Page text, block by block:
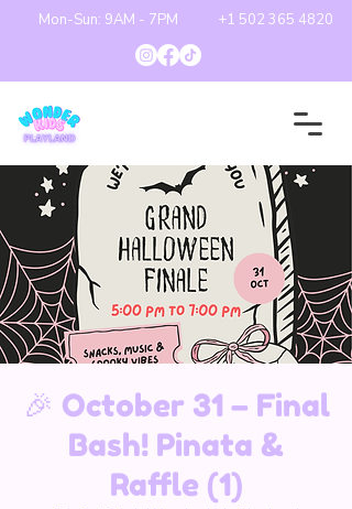
Mon-Sun: 9AM - 7PM +1 502 365 4820
🎉 October 31 – Final
Bash! Pinata &
Raffle (1)